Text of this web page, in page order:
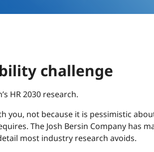
challenge
HR 2030 research.
not because it is pessimistic
The Josh Bersin Company has
most industry research avoids.